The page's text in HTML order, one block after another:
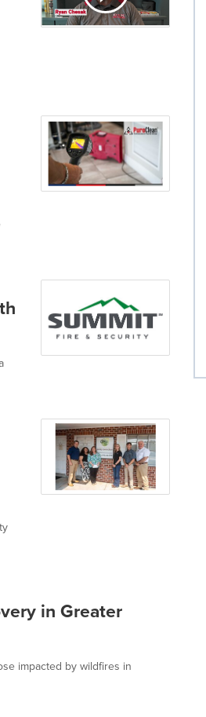
in Greater
impacted by wildfires in